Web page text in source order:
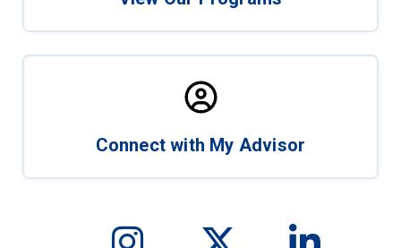
Connect with My Advisor